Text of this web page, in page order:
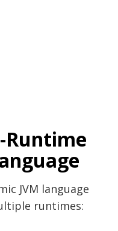
Runtime
JVM language
runtimes: